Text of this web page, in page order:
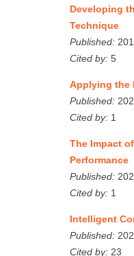
Developing
Technique
Published:
Cited by: 5
Applying the
Published:
Cited by: 1
The Impact
Performance
Published:
Cited by: 1
Intelligent
Published:
Cited by: 23